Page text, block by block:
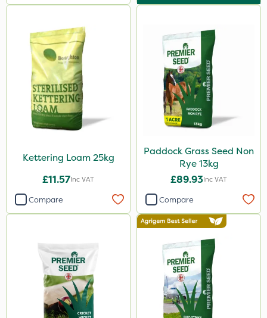
Kettering Loam 25kg
£11.57Inc VAT
Compare
Paddock Grass Seed Non
Rye 13kg
£89.93Inc VAT
Compare